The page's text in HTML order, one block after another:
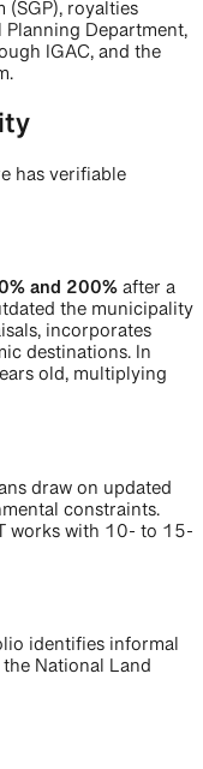
(SGP), royalties
Department,
IGAC, and the
has verifiable
and 200% after a
the municipality
incorporates
destinations. In
old, multiplying
draw on updated
constraints.
works with 10- to 15-
identifies informal
National Land